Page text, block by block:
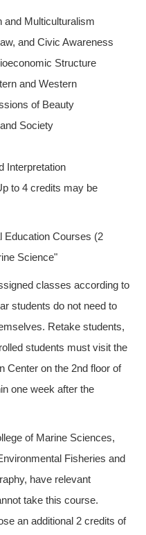
and Multiculturalism
and Civic Awareness
Structure
and Western
of Beauty
Society
Interpretation
to 4 credits may be
Education Courses (2
Science"
classes according to
students do not need to
Retake students,
students must visit the
Center on the 2nd floor of
one week after the
of Marine Sciences,
Fisheries and
have relevant
take this course.
an additional 2 credits of